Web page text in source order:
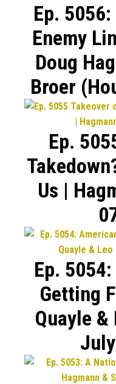
Ep.
Enemy
Doug
Broer
Ep.
Us |
Ep.
Getting
Quayle &